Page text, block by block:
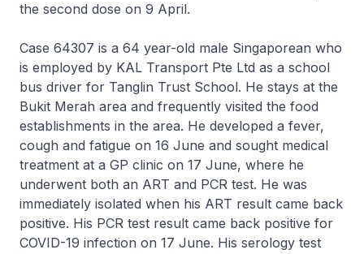
the second dose on 9 April.
Case 64307 is a 64 year-old male Singaporean who
is employed by KAL Transport Pte Ltd as a school
bus driver for Tanglin Trust School. He stays at the
Bukit Merah area and frequently visited the food
establishments in the area. He developed a fever,
cough and fatigue on 16 June and sought medical
treatment at a GP clinic on 17 June, where he
underwent both an ART and PCR test. He was
immediately isolated when his ART result came back
positive. His PCR test result came back positive for
COVID-19 infection on 17 June. His serology test